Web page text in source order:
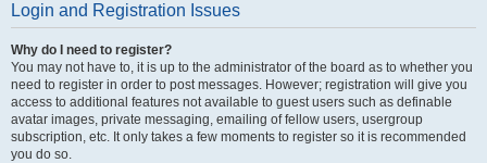
Login and Registration Issues
Why do I need to register?
You may not have to, it is up to the administrator of the board as to whether you
need to register in order to post messages. However; registration will give you
access to additional features not available to guest users such as definable
avatar images, private messaging, emailing of fellow users, usergroup
subscription, etc. It only takes a few moments to register so it is recommended
you do so.